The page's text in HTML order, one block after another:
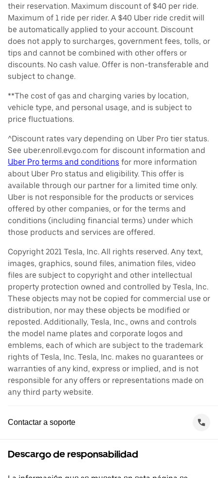
their reservation. Maximum discount of $40 per ride.
Maximum of 1 ride per rider. A $40 Uber ride credit will
be automatically applied to your account. Discount
does not apply to surcharges, government fees, tolls, or
tips and cannot be combined with other offers or
discounts. No cash value. Offer is non-transferable and
subject to change.
**The cost of gas and charging varies by location,
vehicle type, and personal usage, and is subject to
price fluctuations.
^Discount rates vary depending on Uber Pro tier status.
See uber.enroll.evgo.com for discount information and
Uber Pro terms and conditions for more information
about Uber Pro status and eligibility. This offer is
available through our partner for a limited time only.
Uber is not responsible for the products or services
offered by other companies, or for the terms and
conditions (including financial terms) under which
those products and services are offered.
Copyright 2021 Tesla, Inc. All rights reserved. Any text,
images, graphics, sound files, animation files, video
files are subject to copyright and other intellectual
property protection owned and controlled by Tesla, Inc.
These objects may not be copied for commercial use or
distribution, nor may these objects be modified or
reposted. Additionally, Tesla, Inc., owns and controls
the model name plates and corporate logos and
emblems, each of which are subject to the trademark
rights of Tesla, Inc. Tesla, Inc. makes no guarantees or
warranties of any kind, express or implied, and is not
responsible for any offers or representations made on
any third party website.
Contactar a soporte
Descargo de responsabilidad